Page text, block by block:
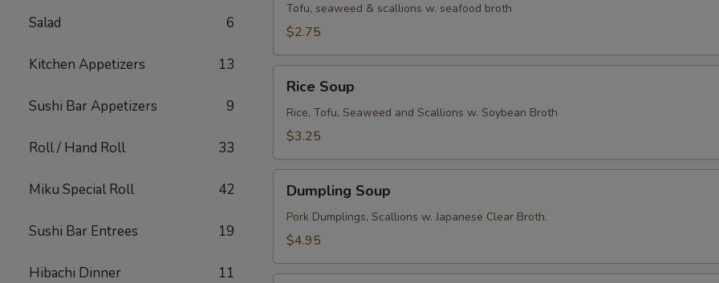
Salad 6
Kitchen Appetizers 13
Sushi Bar Appetizers 9
Roll / Hand Roll 33
Miku Special Roll 42
Sushi Bar Entrees 19
Hibachi Dinner 11
Tofu, seaweed & scallions w. seafood broth
$2.75
Soup
Rice Soup
Rice, Tofu, Seaweed and Scallions w. Soybean Broth
$3.25
Soup
Dumpling Soup
Pork Dumplings, Scallions w. Japanese Clear Broth.
$4.95